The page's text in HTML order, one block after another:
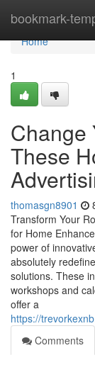
bookmark-
Home
Home
1
Change
These
thomasgn8901
Transform Your
for Home
power of
absolutely
solutions. These
workshops and
offer a
https://
Comments